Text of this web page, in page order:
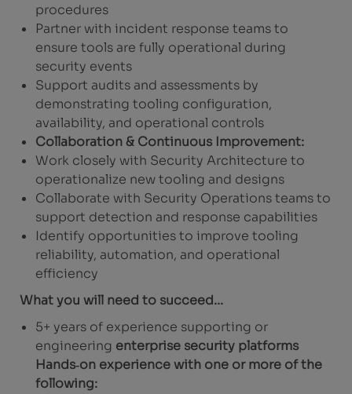
procedures
Partner with incident response teams to
ensure tools are fully operational during
security events
Support audits and assessments by
demonstrating tooling configuration,
availability, and operational controls
Collaboration & Continuous Improvement:
Work closely with Security Architecture to
operationalize new tooling and designs
Collaborate with Security Operations teams to
support detection and response capabilities
Identify opportunities to improve tooling
reliability, automation, and operational
efficiency
What you will need to succeed...
5+ years of experience supporting or
engineering enterprise security platforms
Hands‑on experience with one or more of the
following: